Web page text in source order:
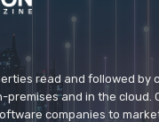
read and followed by
and in the cloud.
companies to